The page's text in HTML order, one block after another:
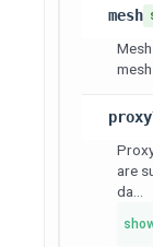
mesh
are
da...